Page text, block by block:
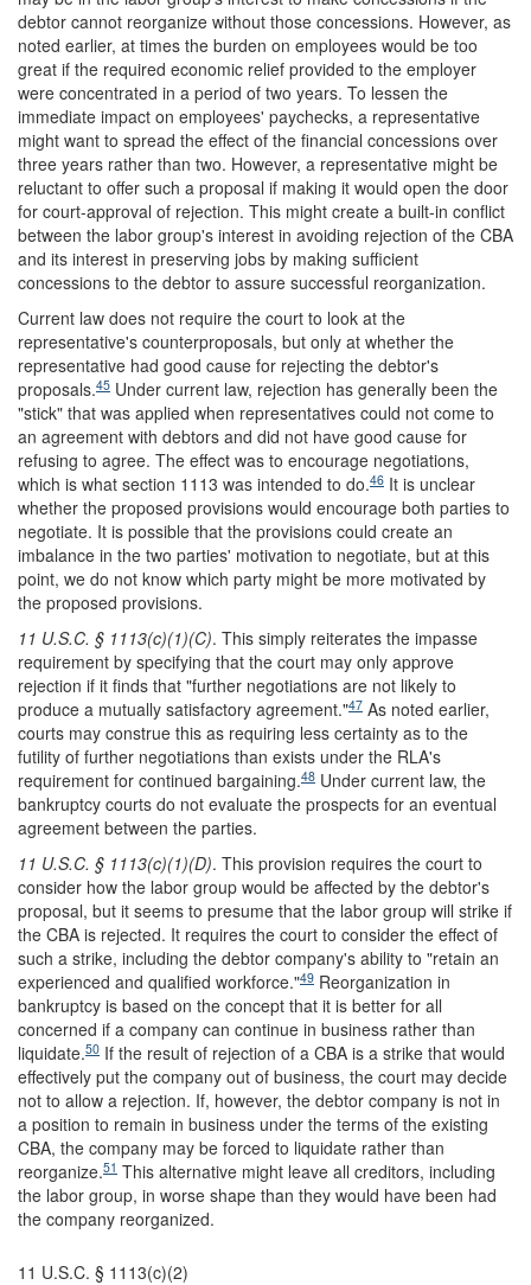
debtor cannot reorganize without those concessions. However, as
noted earlier, at times the burden on employees would be too
great if the required economic relief provided to the employer
were concentrated in a period of two years. To lessen the
immediate impact on employees' paychecks, a representative
might want to spread the effect of the financial concessions over
three years rather than two. However, a representative might be
reluctant to offer such a proposal if making it would open the door
for court-approval of rejection. This might create a built-in conflict
between the labor group's interest in avoiding rejection of the CBA
and its interest in preserving jobs by making sufficient
concessions to the debtor to assure successful reorganization.
Current law does not require the court to look at the
representative's counterproposals, but only at whether the
representative had good cause for rejecting the debtor's
proposals.45 Under current law, rejection has generally been the
"stick" that was applied when representatives could not come to
an agreement with debtors and did not have good cause for
refusing to agree. The effect was to encourage negotiations,
which is what section 1113 was intended to do.46 It is unclear
whether the proposed provisions would encourage both parties to
negotiate. It is possible that the provisions could create an
imbalance in the two parties' motivation to negotiate, but at this
point, we do not know which party might be more motivated by
the proposed provisions.
11 U.S.C. § 1113(c)(1)(C). This simply reiterates the impasse
requirement by specifying that the court may only approve
rejection if it finds that "further negotiations are not likely to
produce a mutually satisfactory agreement."47 As noted earlier,
courts may construe this as requiring less certainty as to the
futility of further negotiations than exists under the RLA's
requirement for continued bargaining.48 Under current law, the
bankruptcy courts do not evaluate the prospects for an eventual
agreement between the parties.
11 U.S.C. § 1113(c)(1)(D). This provision requires the court to
consider how the labor group would be affected by the debtor's
proposal, but it seems to presume that the labor group will strike if
the CBA is rejected. It requires the court to consider the effect of
such a strike, including the debtor company's ability to "retain an
experienced and qualified workforce."49 Reorganization in
bankruptcy is based on the concept that it is better for all
concerned if a company can continue in business rather than
liquidate.50 If the result of rejection of a CBA is a strike that would
effectively put the company out of business, the court may decide
not to allow a rejection. If, however, the debtor company is not in
a position to remain in business under the terms of the existing
CBA, the company may be forced to liquidate rather than
reorganize.51 This alternative might leave all creditors, including
the labor group, in worse shape than they would have been had
the company reorganized.
11 U.S.C. § 1113(c)(2)